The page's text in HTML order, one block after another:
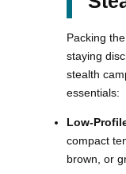
Packing
staying
stealth
essentials:
Low-
compact
brown, or